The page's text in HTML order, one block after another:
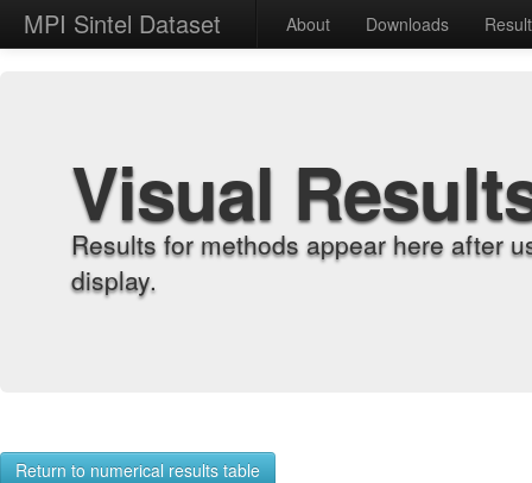
MPI Sintel Dataset About Downloads
Visual
Results for methods appear here after
display.
Return to numerical results table